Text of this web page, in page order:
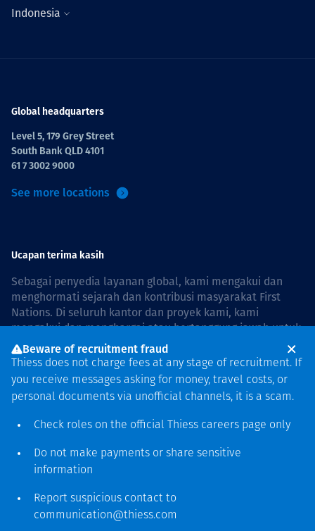
Indonesia
Global headquarters
Level 5, 179 Grey Street
South Bank QLD 4101
61 7 3002 9000
See more locations
Ucapan terima kasih
Sebagai penyedia layanan global, kami mengakui dan
menghormati sejarah dan kontribusi masyarakat First
Nations. Di seluruh kantor dan proyek kami, kami
mengakui dan menghargai atau bertanggung jawab untuk
hidup dan bekerja di negara, bersama komunitas dengan
rasa hormat dan peduli. In Australia, our commitment to
reconciliation is guided by theThiess Group
Reconciliation Action Plan 2026–2028
Hak cipta © 2026 Thiess.
Beware of recruitment fraud
Thiess does not charge fees at any stage of recruitment. If
you receive messages asking for money, travel costs, or
personal documents via unofficial channels, it is a scam.
Check roles on the official Thiess careers page only
Do not make payments or share sensitive
information
Report suspicious contact to
communication@thiess.com